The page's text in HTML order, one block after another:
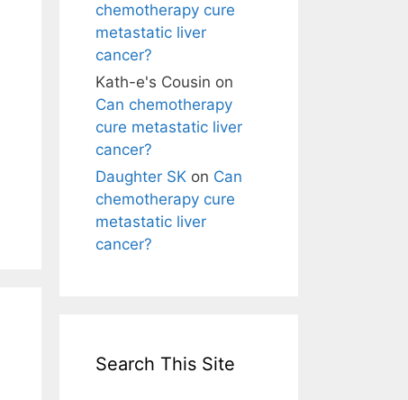
chemotherapy cure
metastatic liver
cancer?
Kath-e's Cousin on
Can chemotherapy
cure metastatic liver
cancer?
Daughter SK on Can
chemotherapy cure
metastatic liver
cancer?
Search This Site